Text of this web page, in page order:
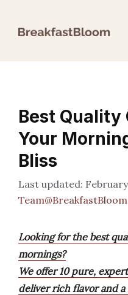
Best Quality
Your
Bliss
Team@BreakfastBloom
Looking for the best
mornings?
We offer 10 pure,
deliver rich flavor and